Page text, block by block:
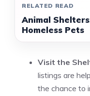
RELATED READ
Animal
Homeless Pets
Visit the
listings are
the chance to